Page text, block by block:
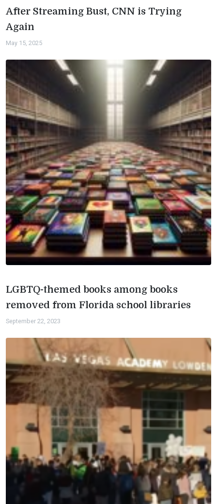
After Streaming Bust, CNN is Trying
Again
May 15, 2025
LGBTQ-themed books among books
removed from Florida school libraries
September 22, 2023